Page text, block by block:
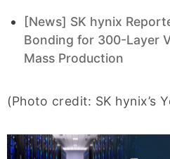
[News] SK hynix
Bonding for 300-Layer
Mass Production
(Photo credit: SK hynix’s